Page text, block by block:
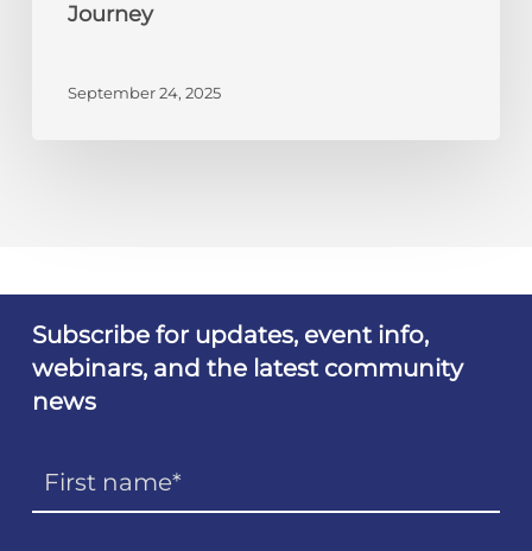
Journey
Journey
September 24, 2025
Subscribe for updates, event info,
webinars, and the latest community
news